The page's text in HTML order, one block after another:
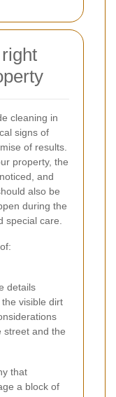
cleaning in
signs of
of results.
property, the
and
also be
during the
special care.
details
visible dirt
street and the
that
a block of